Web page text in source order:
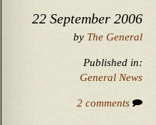
22 September 2006
by The General
Published in:
General News
2 comments